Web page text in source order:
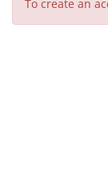
To create an